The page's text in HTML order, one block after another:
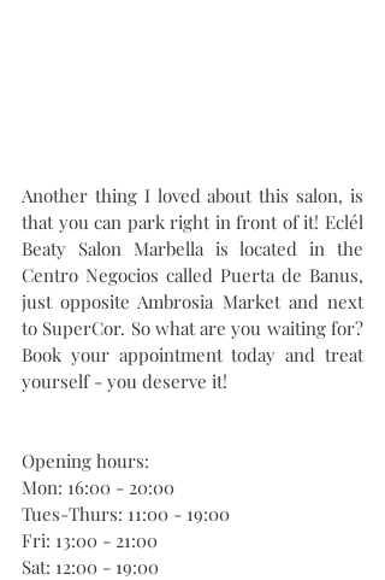
Another thing I loved about this salon, is
that you can park right in front of it! Eclél
Beaty Salon Marbella is located in the
Centro Negocios called Puerta de Banus,
just opposite Ambrosia Market and next
to SuperCor. So what are you waiting for?
Book your appointment today and treat
yourself - you deserve it!
Opening hours:
Mon: 16:00 - 20:00
Tues-Thurs: 11:00 - 19:00
Fri: 13:00 - 21:00
Sat: 12:00 - 19:00